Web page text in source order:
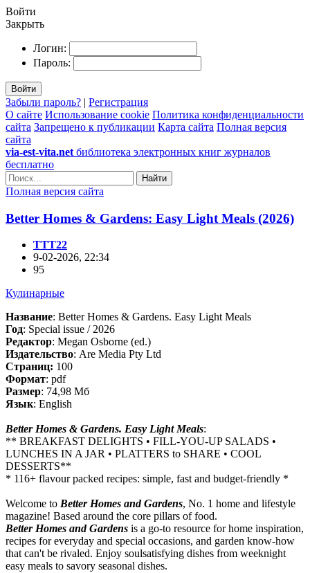
Войти
Закрыть
Логин:
Пароль:
Войти
Забыли пароль? | Регистрация
О сайте Использование cookie Политика конфиденциальности
сайта Запрещено к публикации Карта сайта Полная версия
сайта
via-est-vita.net библиотека электронных книг журналов
бесплатно
Найти
Полная версия сайта
Better Homes & Gardens: Easy Light Meals (2026)
TTT22
9-02-2026, 22:34
95
Кулинарные
Название: Better Homes & Gardens. Easy Light Meals
Год: Special issue / 2026
Редактор: Megan Osborne (ed.)
Издательство: Are Media Pty Ltd
Cтраниц: 100
Формат: pdf
Размер: 74,98 Мб
Язык: English
Better Homes & Gardens. Easy Light Meals:
** BREAKFAST DELIGHTS • FILL-YOU-UP SALADS •
LUNCHES IN A JAR • PLATTERS to SHARE • COOL
DESSERTS**
* 116+ flavour packed recipes: simple, fast and budget-friendly *
Welcome to Better Homes and Gardens, No. 1 home and lifestyle
magazine! Based around the core pillars of food.
Better Homes and Gardens is a go-to resource for home inspiration,
recipes for everyday and special occasions, and garden know-how
that can't be rivaled. Enjoy soulsatisfying dishes from weeknight
easy meals to savory seasonal dishes.